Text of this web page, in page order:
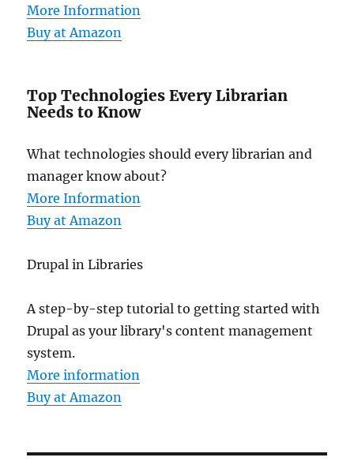
More Information
Buy at Amazon
Top Technologies Every Librarian
Needs to Know
What technologies should every librarian and
manager know about?
More Information
Buy at Amazon
Drupal in Libraries
A step-by-step tutorial to getting started with
Drupal as your library's content management
system.
More information
Buy at Amazon